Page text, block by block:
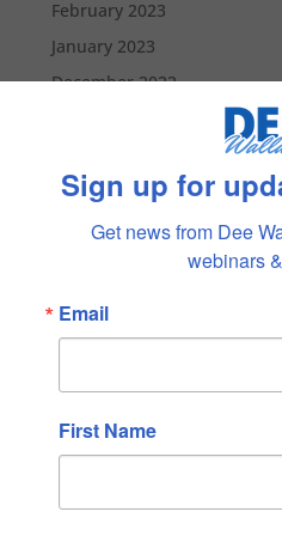
February 2023
January 2023
December 2022
September 2022
August 2022
May 2022
February 2022
December 2021
Sign up for
Get news from Dee
webinars
Email
First Name